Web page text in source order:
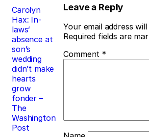
Post
navigation
Carolyn
Hax: In-
laws’
absence at
son’s
wedding
didn’t make
hearts
grow
fonder –
The
Washington
Post
Leave a Reply
Your email address
Required fields are
Comment *